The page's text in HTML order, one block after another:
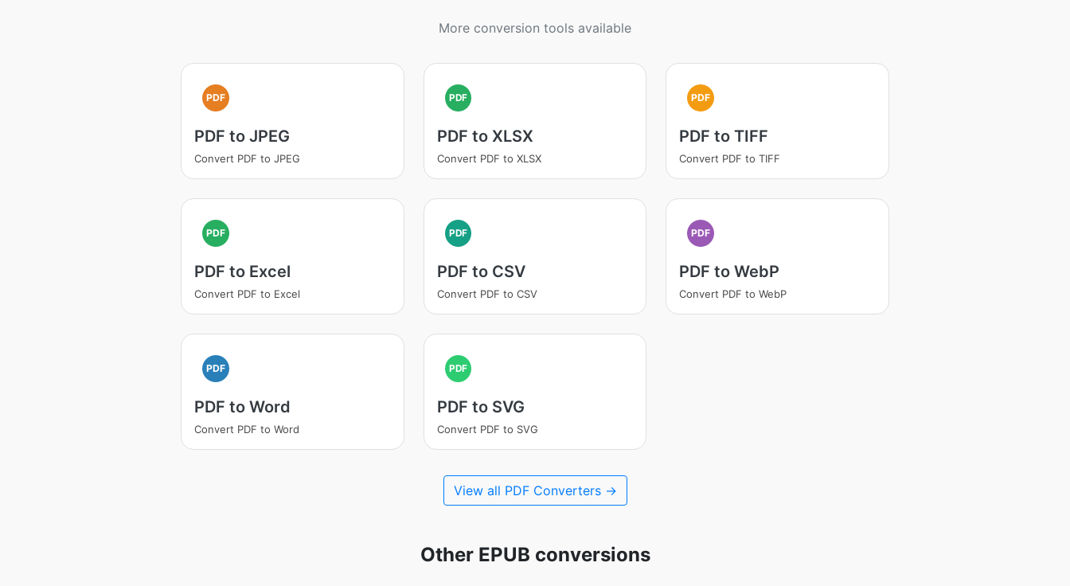
More conversion tools available
PDF
PDF to JPEG
Convert PDF to JPEG
PDF
PDF to XLSX
Convert PDF to XLSX
PDF
PDF to TIFF
Convert PDF to TIFF
PDF
PDF to Excel
Convert PDF to Excel
PDF
PDF to CSV
Convert PDF to CSV
PDF
PDF to WebP
Convert PDF to WebP
PDF
PDF to Word
Convert PDF to Word
PDF
PDF to SVG
Convert PDF to SVG
View all PDF Converters →
Other EPUB conversions